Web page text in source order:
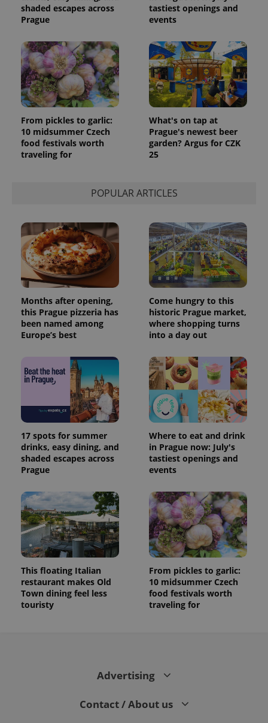
shaded escapes across
Prague
tastiest openings and
events
From pickles to garlic:
10 midsummer Czech
food festivals worth
traveling for
What's on tap at
Prague's newest beer
garden? Argus for CZK
25
POPULAR ARTICLES
Months after opening,
this Prague pizzeria has
been named among
Europe’s best
Come hungry to this
historic Prague market,
where shopping turns
into a day out
17 spots for summer
drinks, easy dining, and
shaded escapes across
Prague
Where to eat and drink
in Prague now: July's
tastiest openings and
events
This floating Italian
restaurant makes Old
Town dining feel less
touristy
From pickles to garlic:
10 midsummer Czech
food festivals worth
traveling for
Advertising
Contact / About us
Google
Analytics to
state.